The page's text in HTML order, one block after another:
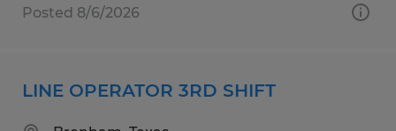
Posted 8/6/2026
LINE OPERATOR 3RD SHIFT